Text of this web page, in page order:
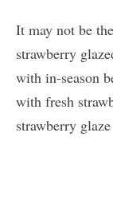
It may not be
strawberry
with in-season
with fresh
strawberry